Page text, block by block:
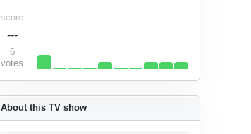
About this TV show
score
---
6
votes